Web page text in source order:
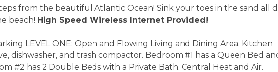
from the beautiful Atlantic Ocean! Sink your toes in the sand all
beach! High Speed Wireless Internet Provided!
LEVEL ONE: Open and Flowing Living and Dining Area. Kitchen
dishwasher, and trash compactor. Bedroom #1 has a Queen Bed
#2 has 2 Double Beds with a Private Bath. Central Heat and Air.